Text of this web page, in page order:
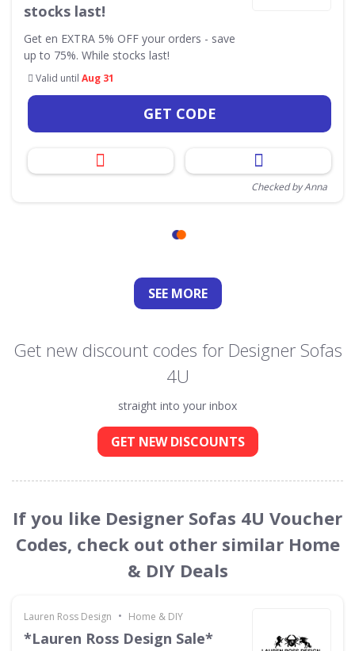
stocks last!
Get en EXTRA 5% OFF your orders - save
up to 75%. While stocks last!
Valid until Aug 31
GET CODE
Checked by Anna
SEE MORE
Get new discount codes for Designer Sofas
4U
straight into your inbox
GET NEW DISCOUNTS
If you like Designer Sofas 4U Voucher
Codes, check out other similar Home
& DIY Deals
Lauren Ross Design • Home & DIY
*Lauren Ross Design Sale*